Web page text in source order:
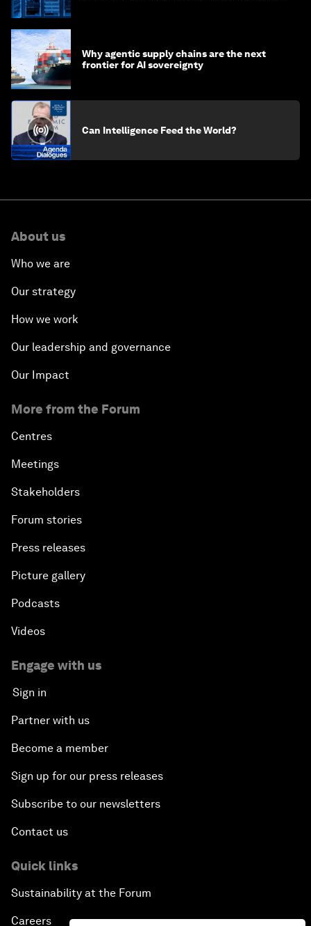
Why agentic supply chains are the next
frontier for AI sovereignty
Can Intelligence Feed the World?
About us
Who we are
Our strategy
How we work
Our leadership and governance
Our Impact
More from the Forum
Centres
Meetings
Stakeholders
Forum stories
Press releases
Picture gallery
Podcasts
Videos
Engage with us
Sign in
Partner with us
Become a member
Sign up for our press releases
Subscribe to our newsletters
Contact us
Quick links
Sustainability at the Forum
Careers